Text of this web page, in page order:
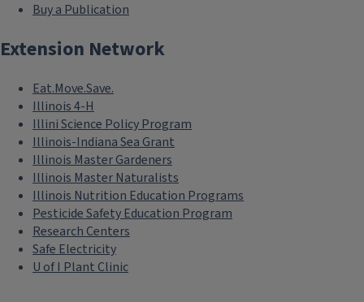
Buy a Publication
Extension Network
Eat.Move.Save.
Illinois 4-H
Illini Science Policy Program
Illinois-Indiana Sea Grant
Illinois Master Gardeners
Illinois Master Naturalists
Illinois Nutrition Education Programs
Pesticide Safety Education Program
Research Centers
Safe Electricity
U of I Plant Clinic